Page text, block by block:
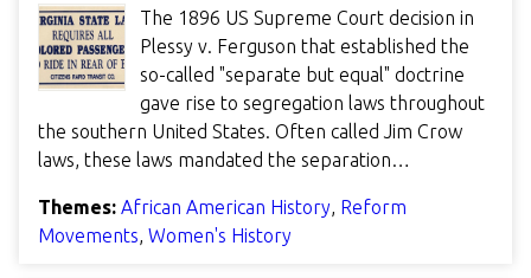
The 1896 US Supreme Court decision in
Plessy v. Ferguson that established the
so-called "separate but equal" doctrine
gave rise to segregation laws throughout
the southern United States. Often called Jim Crow
laws, these laws mandated the separation…
Themes: African American History, Reform
Movements, Women's History